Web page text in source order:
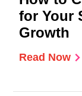
for Your
Growth
Read Now